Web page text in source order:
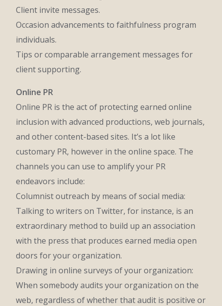
Client invite messages.
Occasion advancements to faithfulness program
individuals.
Tips or comparable arrangement messages for
client supporting.
Online PR
Online PR is the act of protecting earned online
inclusion with advanced productions, web journals,
and other content-based sites. It’s a lot like
customary PR, however in the online space. The
channels you can use to amplify your PR
endeavors include:
Columnist outreach by means of social media:
Talking to writers on Twitter, for instance, is an
extraordinary method to build up an association
with the press that produces earned media open
doors for your organization.
Drawing in online surveys of your organization:
When somebody audits your organization on the
web, regardless of whether that audit is positive or